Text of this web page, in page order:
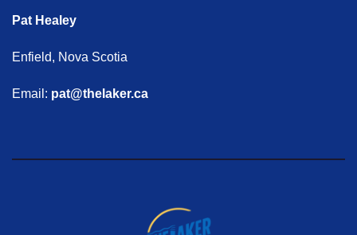
Pat Healey
Enfield, Nova Scotia
Email: pat@thelaker.ca